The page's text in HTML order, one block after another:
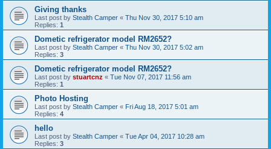
Giving thanks
Last post by Stealth Camper « Thu Nov 30, 2017 5:10 am
Replies: 1
Dometic refrigerator model RM2652?
Last post by Stealth Camper « Thu Nov 30, 2017 5:02 am
Replies: 3
Dometic refrigerator model RM2652?
Last post by stuartcnz « Tue Nov 07, 2017 11:56 am
Replies: 1
Photo Hosting
Last post by Stealth Camper « Fri Aug 18, 2017 5:01 am
Replies: 4
hello
Last post by Stealth Camper « Tue Apr 04, 2017 10:28 am
Replies: 3